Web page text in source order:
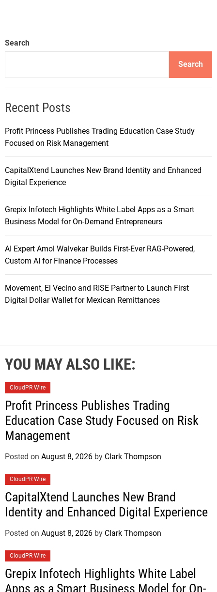
Search
Search
Recent Posts
Profit Princess Publishes Trading Education Case Study
Focused on Risk Management
CapitalXtend Launches New Brand Identity and Enhanced
Digital Experience
Grepix Infotech Highlights White Label Apps as a Smart
Business Model for On-Demand Entrepreneurs
AI Expert Amol Walvekar Builds First-Ever RAG-Powered,
Custom AI for Finance Processes
Movement, El Vecino and RISE Partner to Launch First
Digital Dollar Wallet for Mexican Remittances
YOU MAY ALSO LIKE:
CloudPR Wire
Profit Princess Publishes Trading
Education Case Study Focused on Risk
Management
Posted on August 8, 2026 by Clark Thompson
CloudPR Wire
CapitalXtend Launches New Brand
Identity and Enhanced Digital Experience
Posted on August 8, 2026 by Clark Thompson
CloudPR Wire
Grepix Infotech Highlights White Label
Apps as a Smart Business Model for On-